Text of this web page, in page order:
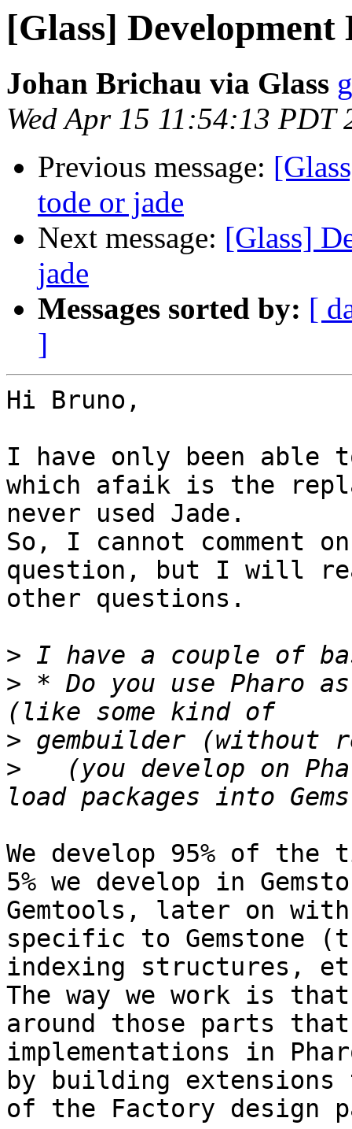
[Glass]
Johan Brichau via Glass
Wed Apr 15 11:54:13 PDT
Previous message:
tode or jade
Next message: [Glass]
jade
Messages sorted by: [
]
Hi Bruno,
I have only been
which afaik is the
never used Jade.
So, I cannot comment
question, but I will
other questions.
>
> * Do you use Pharo
>
>
(you develop on
We develop 95% of the
5% we develop in
Gemtools, later on
specific to Gemstone
indexing structures,
The way we work is
around those parts
implementations in
by building extensions
of the Factory design